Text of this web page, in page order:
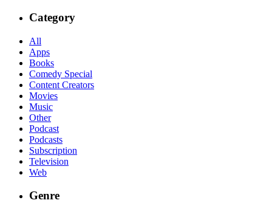
Category
All
Apps
Books
Comedy Special
Content Creators
Movies
Music
Other
Podcast
Podcasts
Subscription
Television
Web
Genre